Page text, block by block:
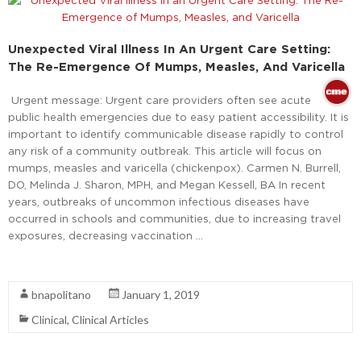
Unexpected Viral Illness In An Urgent Care Setting:
The Re-Emergence Of Mumps, Measles, And Varicella
Urgent message: Urgent care providers often see acute
public health emergencies due to easy patient accessibility. It is
important to identify communicable disease rapidly to control
any risk of a community outbreak. This article will focus on
mumps, measles and varicella (chickenpox). Carmen N. Burrell,
DO, Melinda J. Sharon, MPH, and Megan Kessell, BA In recent
years, outbreaks of uncommon infectious diseases have
occurred in schools and communities, due to increasing travel
exposures, decreasing vaccination …
bnapolitano
January 1, 2019
Clinical, Clinical Articles